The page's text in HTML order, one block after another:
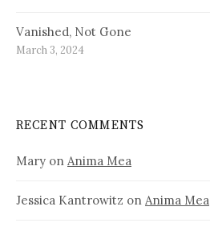
Vanished, Not Gone
March 3, 2024
RECENT COMMENTS
Mary on Anima Mea
Jessica Kantrowitz on Anima Mea